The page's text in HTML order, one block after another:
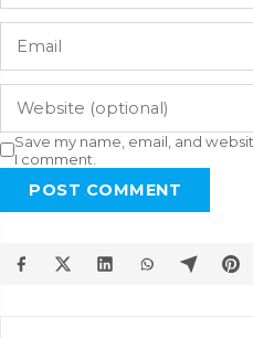
Save my name, email, and
I comment.
POST COMMENT